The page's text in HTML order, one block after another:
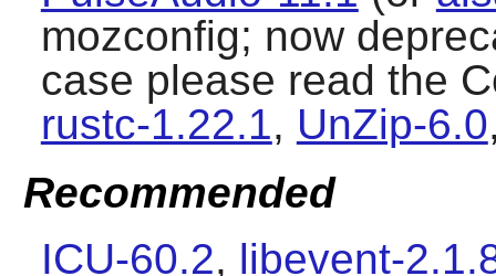
mozconfig; now
case please read the
rustc-1.22.1, UnZip-6.0
Recommended
ICU-60.2, libevent-